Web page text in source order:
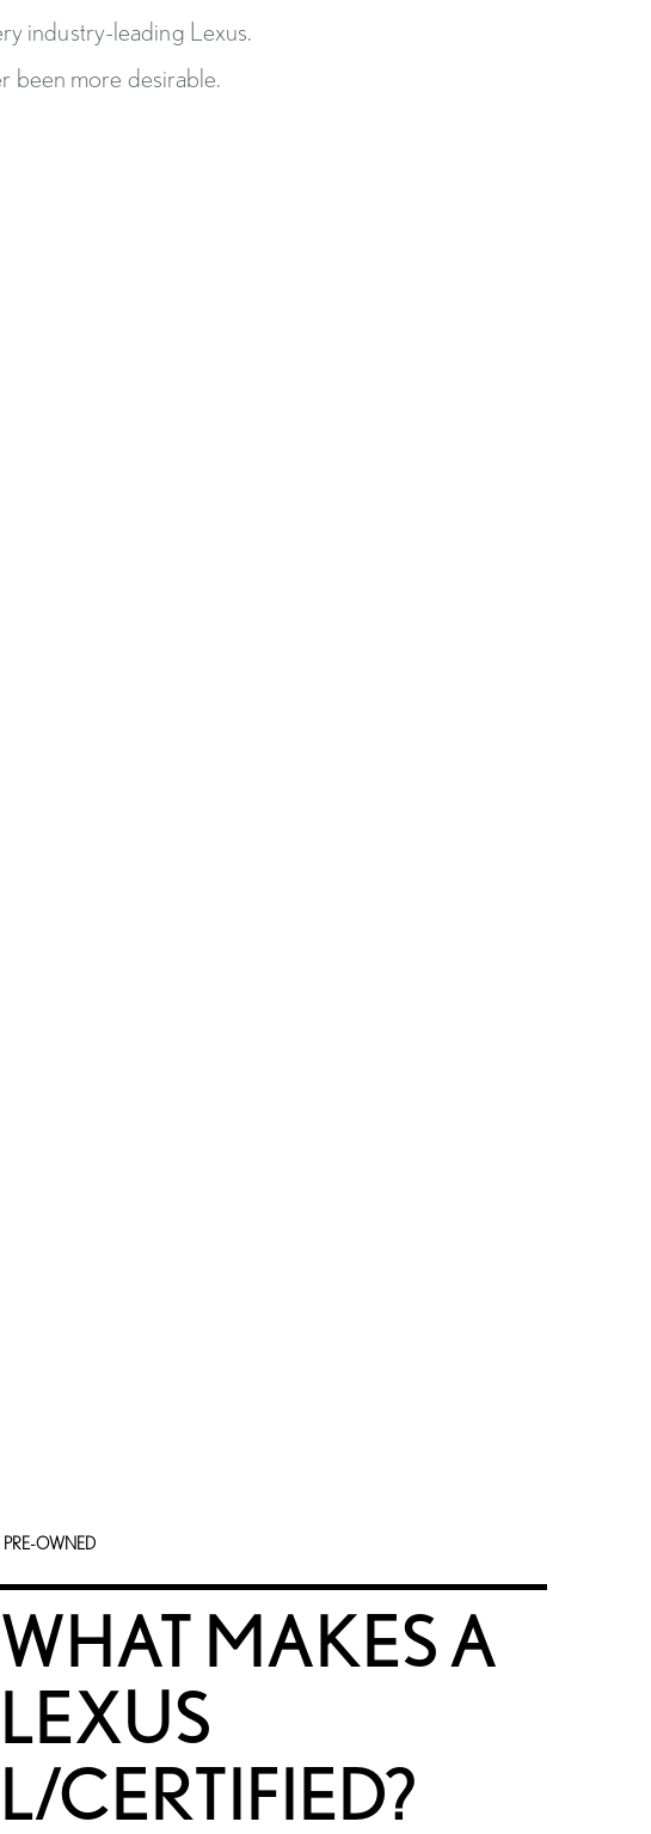
industry-leading Lexus.
been more desirable.
PRE-OWNED
WHAT MAKES A
LEXUS
L/CERTIFIED?